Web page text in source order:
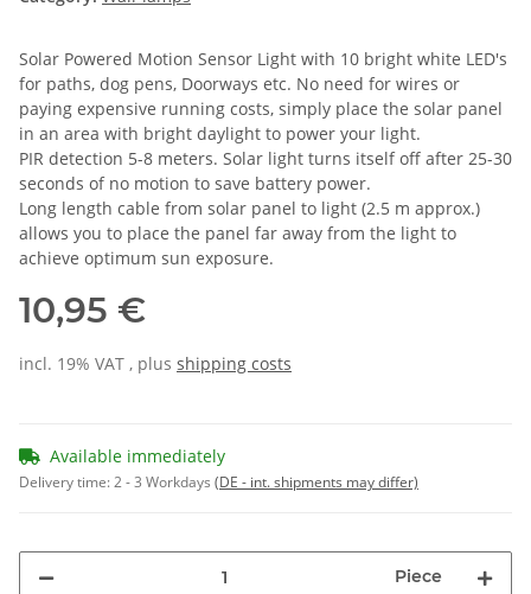
Solar Powered Motion Sensor Light with 10 bright white LED's
for paths, dog pens, Doorways etc. No need for wires or
paying expensive running costs, simply place the solar panel
in an area with bright daylight to power your light.
PIR detection 5-8 meters. Solar light turns itself off after 25-30
seconds of no motion to save battery power.
Long length cable from solar panel to light (2.5 m approx.)
allows you to place the panel far away from the light to
achieve optimum sun exposure.
10,95 €
incl. 19% VAT , plus shipping costs
Available immediately
Delivery time:2 - 3 Workdays (DE - int. shipments may differ)
Piece